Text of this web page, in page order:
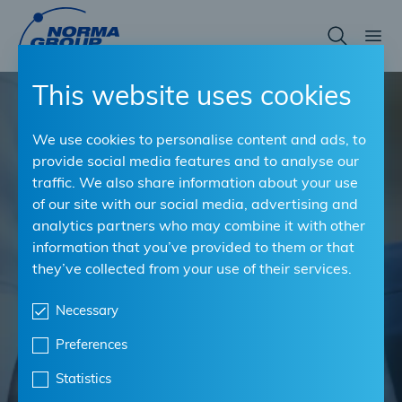
This website uses cookies
We use cookies to personalise content and ads, to
provide social media features and to analyse our
traffic. We also share information about your use
of our site with our social media, advertising and
analytics partners who may combine it with other
information that you’ve provided to them or that
they’ve collected from your use of their services.
Necessary
Preferences
Statistics
content
Leading connection
technology in OEP
quality for the
aftermarket, locally and
worldwide.
As a distributor, you want to sell your
workshops the best solutions. With NORMA
Group, you are choosing the strongest